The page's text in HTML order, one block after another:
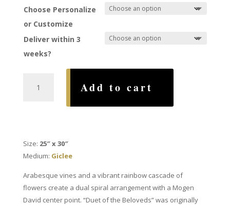
Choose Personalize
or Customize
Deliver within 3
weeks?
Fagin
quantity
Add to cart
Size: 25″ x 30″
Medium: Giclee
Arabesque vines and a vibrant rainbow cascade of
flowers create a dual spiral arrangement with a Mogen
David center point. “Duet of the Beloveds” was originally